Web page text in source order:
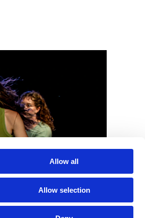
Allow all
Allow selection